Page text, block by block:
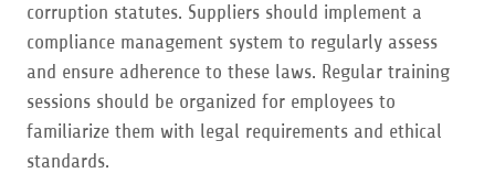
corruption statutes. Suppliers should implement a
compliance management system to regularly assess
and ensure adherence to these laws. Regular training
sessions should be organized for employees to
familiarize them with legal requirements and ethical
standards.